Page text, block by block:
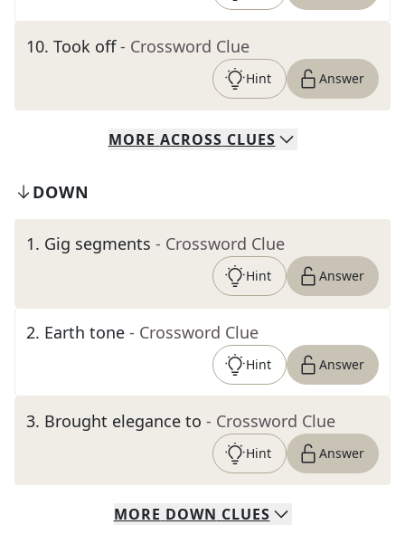
10. Took off - Crossword Clue
Hint Answer
MORE ACROSS CLUES
DOWN
1. Gig segments - Crossword Clue
Hint Answer
2. Earth tone - Crossword Clue
Hint Answer
3. Brought elegance to - Crossword Clue
Hint Answer
MORE DOWN CLUES